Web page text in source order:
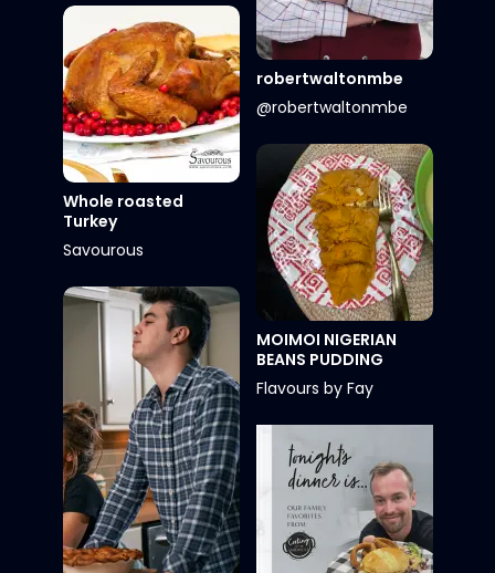
robertwaltonmbe
@robertwaltonmbe
Whole roasted
Turkey
Savourous
MOIMOI NIGERIAN
BEANS PUDDING
Flavours by Fay